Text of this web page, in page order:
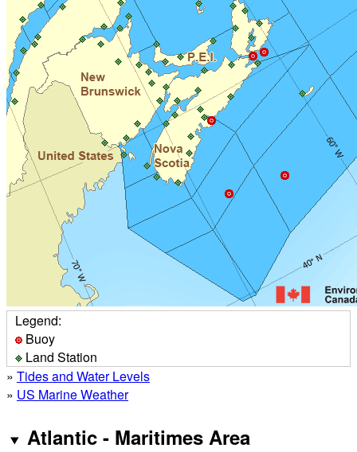
Legend:
Buoy
Land Station
» Tides and Water Levels
» US Marine Weather
Atlantic - Maritimes Area